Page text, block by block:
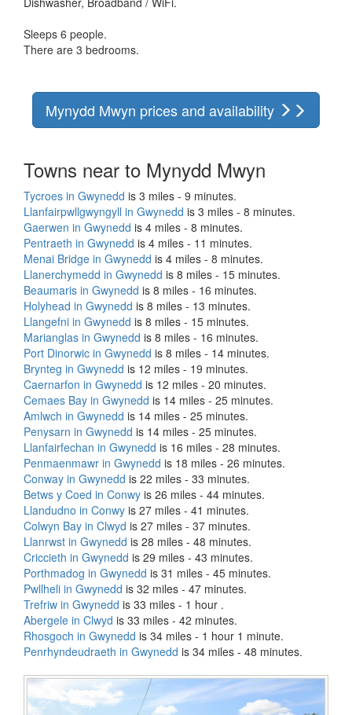
Sleeps 6 people.
There are 3 bedrooms.
Mynydd Mwyn prices and availability
Towns near to Mynydd Mwyn
Tycroes in Gwynedd is 3 miles - 9 minutes.
Llanfairpwllgwyngyll in Gwynedd is 3 miles - 8 minutes.
Gaerwen in Gwynedd is 4 miles - 8 minutes.
Pentraeth in Gwynedd is 4 miles - 11 minutes.
Menai Bridge in Gwynedd is 4 miles - 8 minutes.
Llanerchymedd in Gwynedd is 8 miles - 15 minutes.
Beaumaris in Gwynedd is 8 miles - 16 minutes.
Holyhead in Gwynedd is 8 miles - 13 minutes.
Llangefni in Gwynedd is 8 miles - 15 minutes.
Marianglas in Gwynedd is 8 miles - 16 minutes.
Port Dinorwic in Gwynedd is 8 miles - 14 minutes.
Brynteg in Gwynedd is 12 miles - 19 minutes.
Caernarfon in Gwynedd is 12 miles - 20 minutes.
Cemaes Bay in Gwynedd is 14 miles - 25 minutes.
Amlwch in Gwynedd is 14 miles - 25 minutes.
Penysarn in Gwynedd is 14 miles - 25 minutes.
Llanfairfechan in Gwynedd is 16 miles - 28 minutes.
Penmaenmawr in Gwynedd is 18 miles - 26 minutes.
Conway in Gwynedd is 22 miles - 33 minutes.
Betws y Coed in Conwy is 26 miles - 44 minutes.
Llandudno in Conwy is 27 miles - 41 minutes.
Colwyn Bay in Clwyd is 27 miles - 37 minutes.
Llanrwst in Gwynedd is 28 miles - 48 minutes.
Criccieth in Gwynedd is 29 miles - 43 minutes.
Porthmadog in Gwynedd is 31 miles - 45 minutes.
Pwllheli in Gwynedd is 32 miles - 47 minutes.
Trefriw in Gwynedd is 33 miles - 1 hour .
Abergele in Clwyd is 33 miles - 42 minutes.
Rhosgoch in Gwynedd is 34 miles - 1 hour 1 minute.
Penrhyndeudraeth in Gwynedd is 34 miles - 48 minutes.